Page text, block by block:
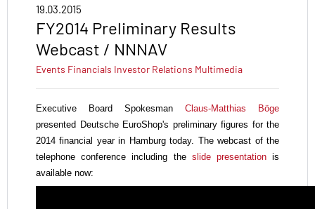
19.03.2015
FY2014 Preliminary Results
Webcast / NNNAV
Events Financials Investor Relations Multimedia
Executive Board Spokesman Claus-Matthias Böge
presented Deutsche EuroShop's preliminary figures for the
2014 financial year in Hamburg today. The webcast of the
telephone conference including the slide presentationis
available now: